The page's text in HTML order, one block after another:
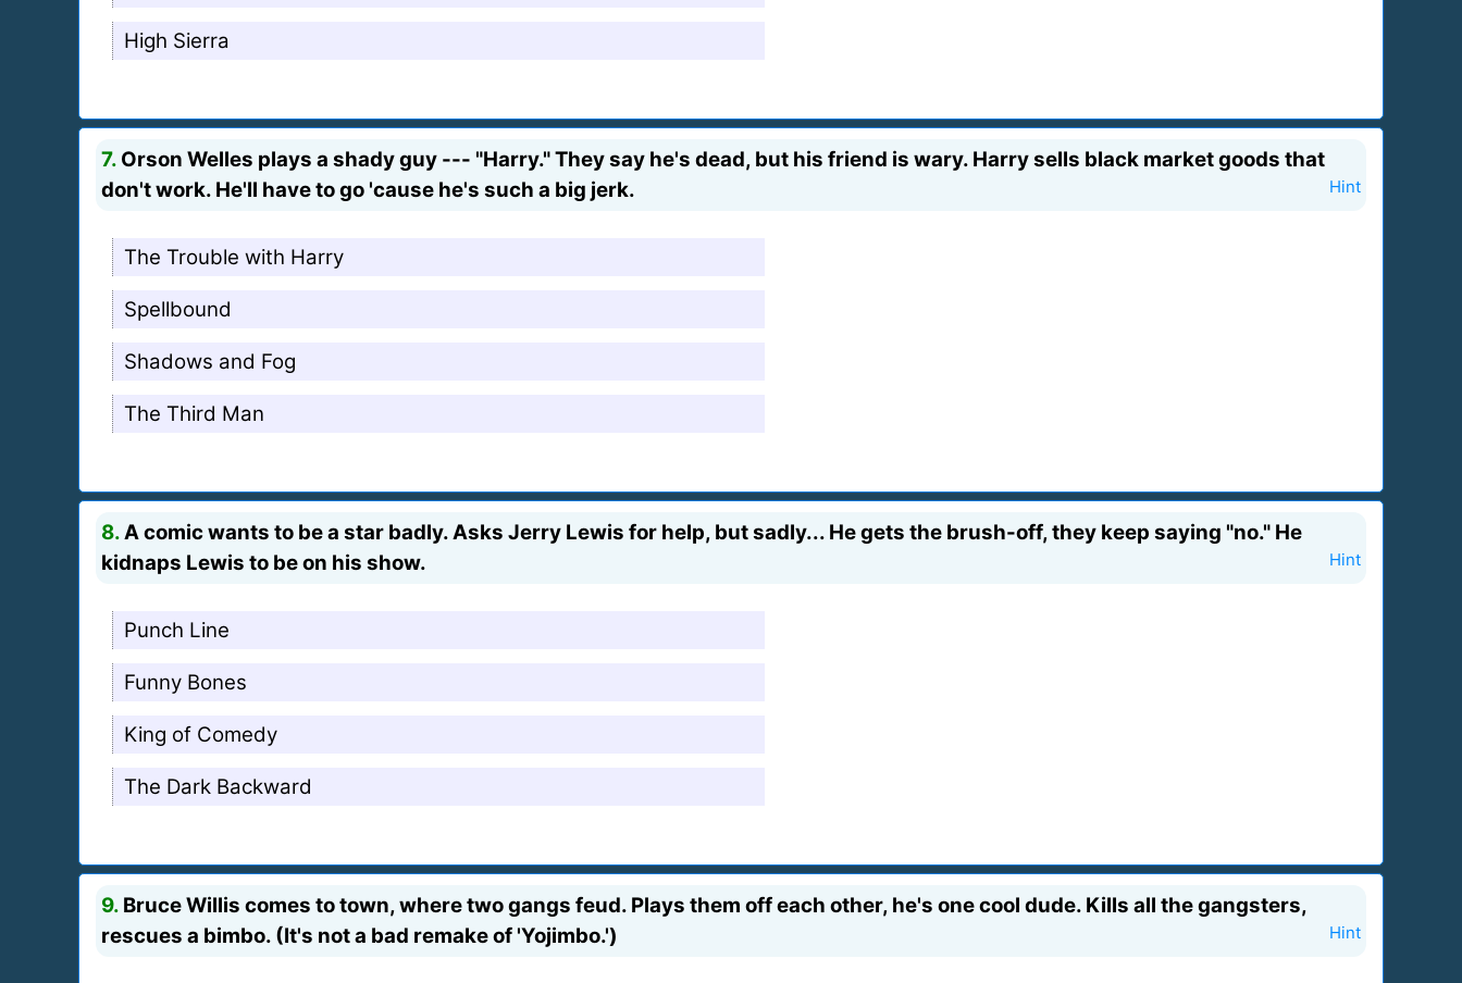
High Sierra
7. Orson Welles plays a shady guy --- "Harry." They say he's dead, but his friend is wary. Harry sells black market goods that
don't work. He'll have to go 'cause he's such a big jerk.
Hint
The Trouble with Harry
Spellbound
Shadows and Fog
The Third Man
8. A comic wants to be a star badly. Asks Jerry Lewis for help, but sadly... He gets the brush-off, they keep saying "no." He
kidnaps Lewis to be on his show.
Hint
Punch Line
Funny Bones
King of Comedy
The Dark Backward
9. Bruce Willis comes to town, where two gangs feud. Plays them off each other, he's one cool dude. Kills all the gangsters,
rescues a bimbo. (It's not a bad remake of 'Yojimbo.')
Hint